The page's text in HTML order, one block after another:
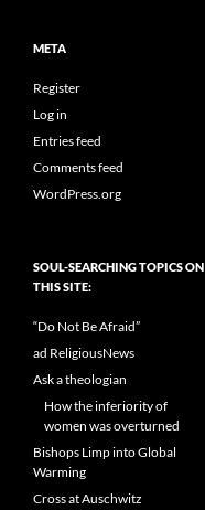
META
Register
Log in
Entries feed
Comments feed
WordPress.org
SOUL-SEARCHING TOPICS ON
THIS SITE:
“Do Not Be Afraid”
ad ReligiousNews
Ask a theologian
How the inferiority of
women was overturned
Bishops Limp into Global
Warming
Cross at Auschwitz